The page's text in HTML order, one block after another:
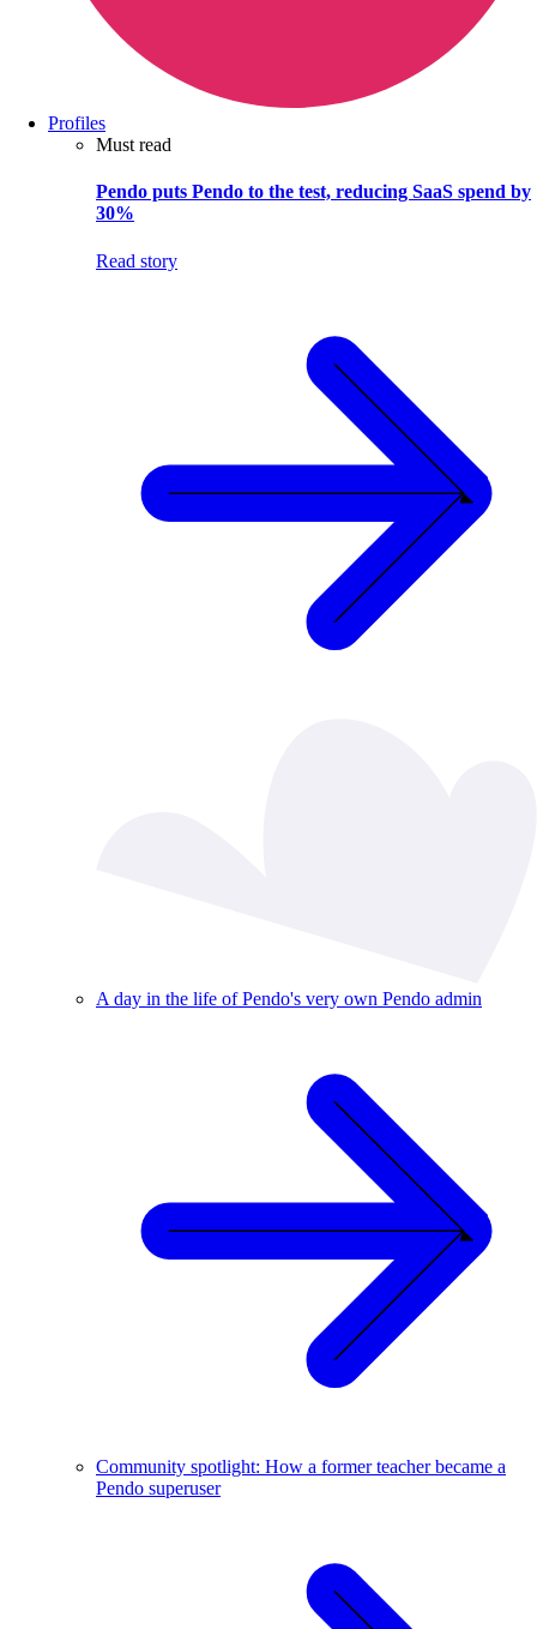
Profiles
Must read
Pendo puts Pendo to the test, reducing SaaS spend by
30%
Read story
A day in the life of Pendo's very own Pendo admin
Community spotlight: How a former teacher became a
Pendo superuser